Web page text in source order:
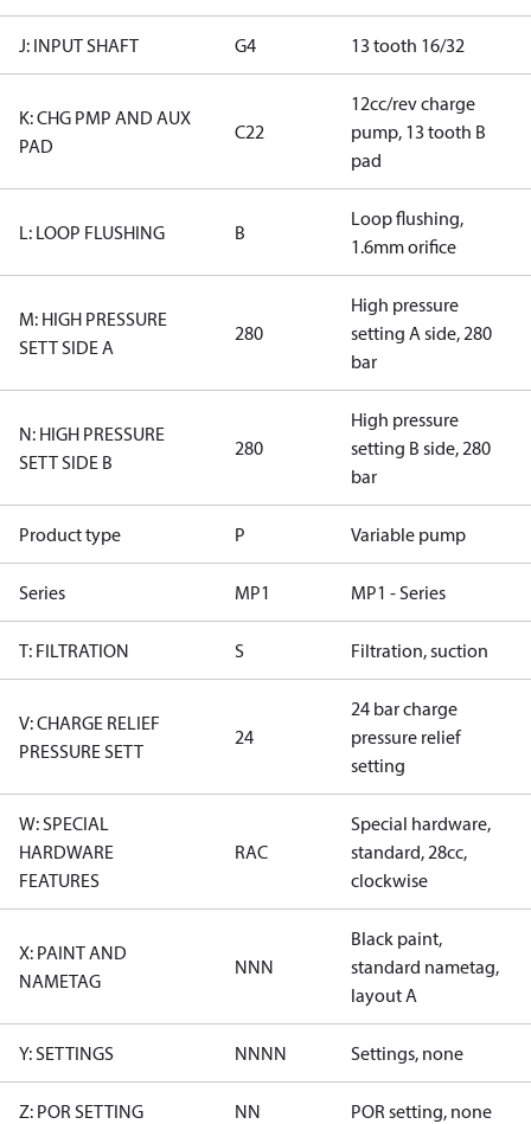
J: INPUT SHAFT G4 13 tooth 16/32
K: CHG PMP AND AUX
PAD
C22
12cc/rev charge
pump, 13 tooth B
pad
L: LOOP FLUSHING B
Loop flushing,
1.6mm orifice
M: HIGH PRESSURE
SETT SIDE A
280
High pressure
setting A side, 280
bar
N: HIGH PRESSURE
SETT SIDE B
280
High pressure
setting B side, 280
bar
Product type P Variable pump
Series MP1 MP1 - Series
T: FILTRATION S Filtration, suction
V: CHARGE RELIEF
PRESSURE SETT
24
24 bar charge
pressure relief
setting
W: SPECIAL
HARDWARE
FEATURES
RAC
Special hardware,
standard, 28cc,
clockwise
X: PAINT AND
NAMETAG
NNN
Black paint,
standard nametag,
layout A
Y: SETTINGS NNNN Settings, none
Z: POR SETTING NN POR setting, none